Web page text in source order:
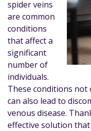
spider veins
are common
conditions
that affect a
significant
number of
individuals.
These conditions not
can also lead to
venous disease.
effective solution